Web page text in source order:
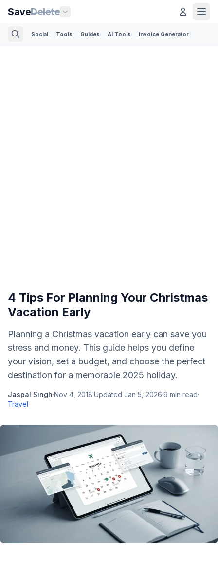
SaveDelete
Social Tools Guides AI Tools Invoice Generator
4 Tips For Planning Your Christmas
Vacation Early
Planning a Christmas vacation early can save you
stress and money. This guide helps you define
your vision, set a budget, and choose the perfect
destination for a memorable 2025 holiday.
Jaspal Singh·Nov 4, 2018·Updated Jan 5, 2026·9 min read·
Travel